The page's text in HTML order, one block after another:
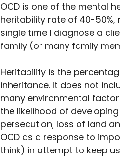
OCD is one of the mental
heritability rate of 40-50%,
single time I diagnose a
family (or many family
Heritability is the
inheritance. It does not
many environmental
the likelihood of
persecution, loss of land
OCD as a response to
think) in attempt to keep